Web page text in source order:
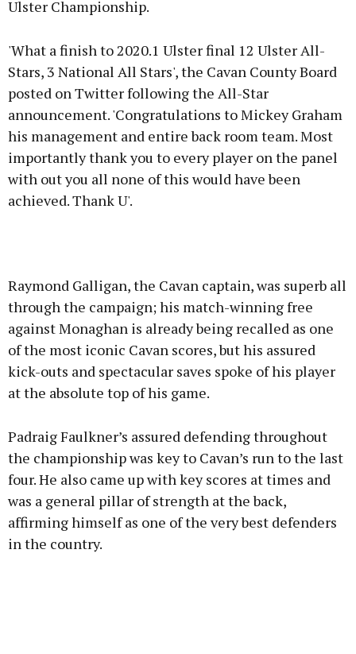
Ulster Championship.
'What a finish to 2020.1 Ulster final 12 Ulster All-
Stars, 3 National All Stars', the Cavan County Board
posted on Twitter following the All-Star
announcement. 'Congratulations to Mickey Graham
his management and entire back room team. Most
importantly thank you to every player on the panel
with out you all none of this would have been
achieved. Thank U'.
Raymond Galligan, the Cavan captain, was superb all
through the campaign; his match-winning free
against Monaghan is already being recalled as one
of the most iconic Cavan scores, but his assured
kick-outs and spectacular saves spoke of his player
at the absolute top of his game.
Padraig Faulkner’s assured defending throughout
the championship was key to Cavan’s run to the last
four. He also came up with key scores at times and
was a general pillar of strength at the back,
affirming himself as one of the very best defenders
in the country.